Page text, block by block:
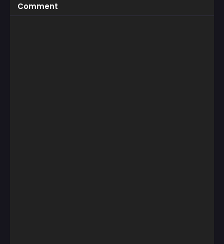
Comment